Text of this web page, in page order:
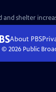
shelter
About PBS
© 2026Public